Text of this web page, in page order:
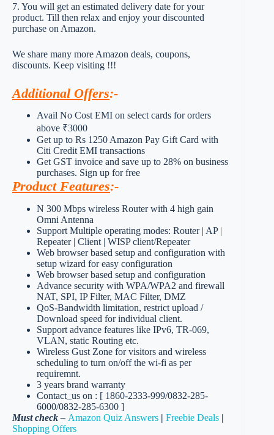
7. You will get an estimated delivery date for your
product. Till then relax and enjoy your discounted
purchase on Amazon.
We share many more Amazon deals, coupons,
discounts. Keep visiting !!!
Additional Offers:-
Avail No Cost EMI on select cards for orders
above ₹3000
Get up to Rs 1250 Amazon Pay Gift Card with
Citi Credit EMI transactions
Get GST invoice and save up to 28% on business
purchases. Sign up for free
Product Features:-
N 300 Mbps wireless Router with 4 high gain
Omni Antenna
Support Multiple operating modes: Router | AP |
Repeater | Client | WISP client/Repeater
Web browser based setup and configuration with
setup wizard for easy configuration
Web browser based setup and configuration
Advance security with WPA/WPA2 and firewall
NAT, SPI, IP Filter, MAC Filter, DMZ
QoS-Bandwidth limitation, restrict upload /
Download speed for individual client.
Support advance features like IPv6, TR-069,
VLAN, static Routing etc.
Wireless Gust Zone for visitors and wireless
scheduling to turn on/off the wi-fi as per
requiremnt.
3 years brand warranty
Contact_us on : [ 1860-2333-999/0832-285-
6000/0832-285-6300 ]
Must check – Amazon Quiz Answers | Freebie Deals |
Shopping Offers